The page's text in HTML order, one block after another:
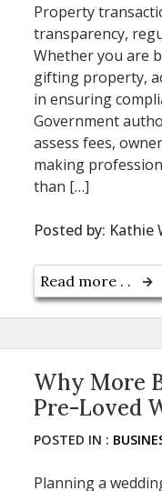
Property
transparency,
Whether you are
gifting property,
in ensuring
Government
assess fees,
making
than […]
Posted by: Kathie
Read more . .
Why More
Pre-Loved
POSTED IN :
Planning a